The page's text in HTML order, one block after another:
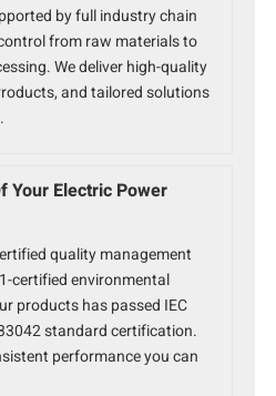
by full industry chain
from raw materials to
We deliver high-quality
and tailored solutions
Your Electric Power
quality management
certified environmental
products has passed IEC
standard certification.
performance you can